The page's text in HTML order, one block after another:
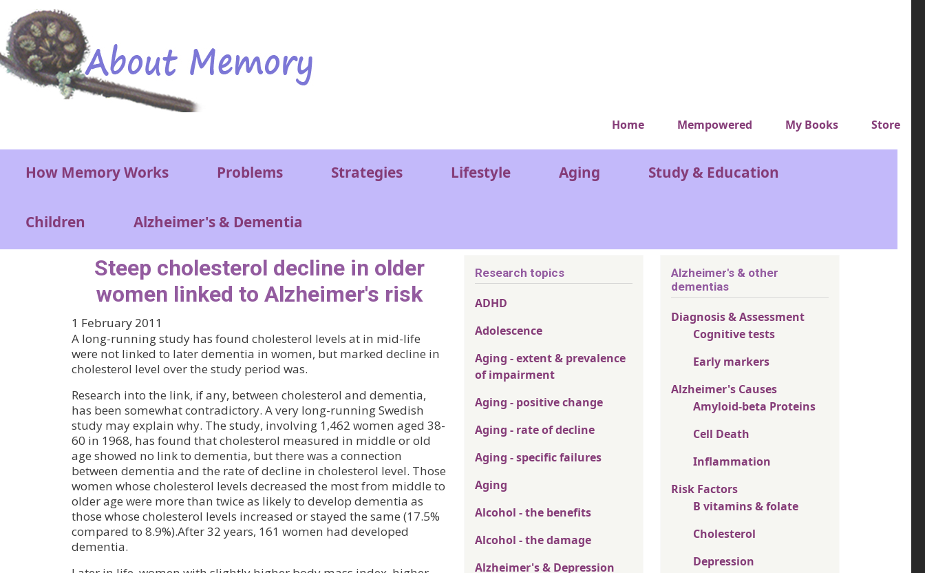
Skip to main content
Very top menu
Home Mempowered My Books Store
Main menu
How Memory Works Problems Strategies Lifestyle Aging Study & Education
Children Alzheimer's & Dementia
Steep cholesterol decline in older
women linked to Alzheimer's risk
1 February 2011
A long-running study has found cholesterol levels at in mid-life
were not linked to later dementia in women, but marked decline in
cholesterol level over the study period was.
Research into the link, if any, between cholesterol and dementia,
has been somewhat contradictory. A very long-running Swedish
study may explain why. The study, involving 1,462 women aged 38-
60 in 1968, has found that cholesterol measured in middle or old
age showed no link to dementia, but there was a connection
between dementia and the rate of decline in cholesterol level. Those
women whose cholesterol levels decreased the most from middle to
older age were more than twice as likely to develop dementia as
those whose cholesterol levels increased or stayed the same (17.5%
compared to 8.9%).After 32 years, 161 women had developed
dementia.
Research topics
ADHD
Adolescence
Aging - extent & prevalence
of impairment
Aging - positive change
Aging - rate of decline
Aging - specific failures
Aging
Alcohol - the benefits
Alcohol - the damage
Alzheimer's & Depression
Alzheimer's & other
dementias
Diagnosis & Assessment
Cognitive tests
Early markers
Alzheimer's Causes
Amyloid-beta Proteins
Cell Death
Inflammation
Risk Factors
B vitamins & folate
Cholesterol
Depression